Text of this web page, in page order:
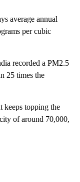
average annual
per cubic
recorded a PM2.5
25 times the
keeps topping the
of around 70,000,